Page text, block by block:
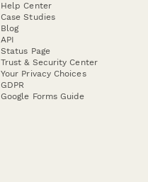
Help Center
Case Studies
Blog
API
Status Page
Trust & Security Center
Your Privacy Choices
GDPR
Google Forms Guide